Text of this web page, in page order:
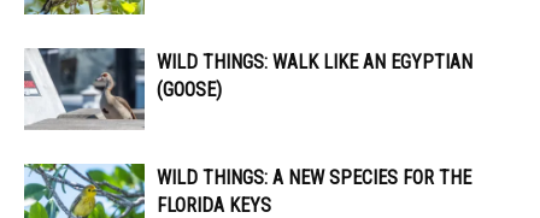
WILD THINGS: WALK LIKE AN EGYPTIAN
(GOOSE)
WILD THINGS: A NEW SPECIES FOR THE
FLORIDA KEYS